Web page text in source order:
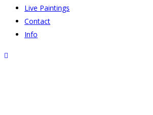
Live Paintings
Contact
Info